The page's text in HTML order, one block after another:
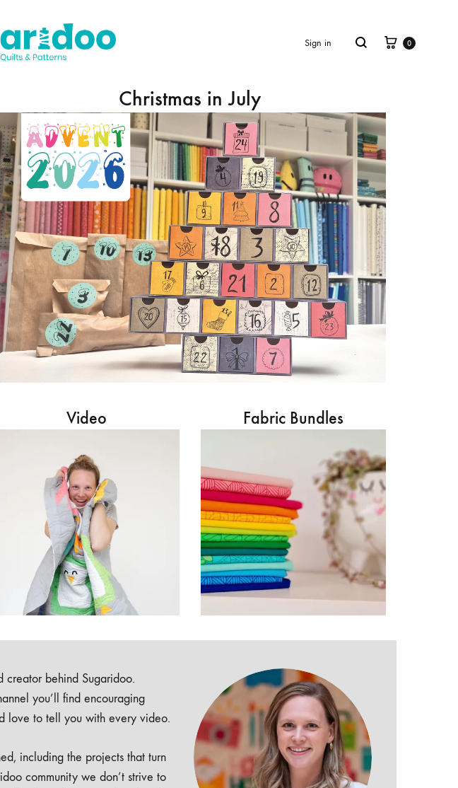
Sign in Search Cart
0
Christmas in July
Video Fabric Bundles
creator behind Sugaridoo.
you’ll find encouraging
love to tell you with every video.
including the projects that turn
community we don’t strive to